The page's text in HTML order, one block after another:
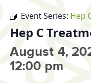
Event Series: Hep
Hep C
August 4,
12:00 pm